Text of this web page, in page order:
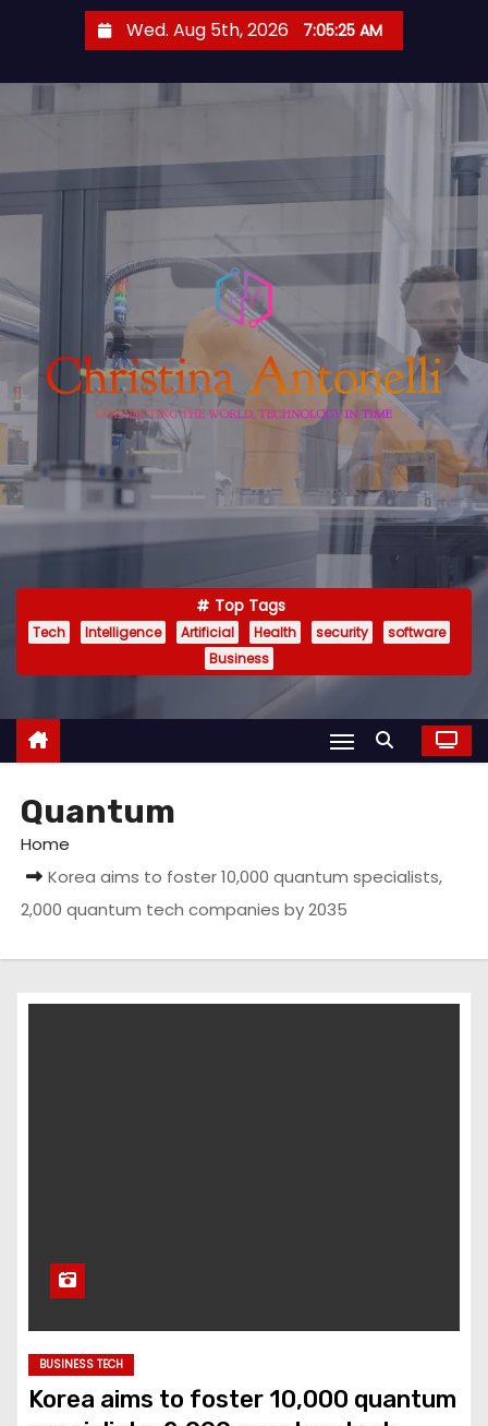
o
t
e
Wed. Aug 5th, 2026 7:05:26 AM
Top Tags
Tech Intelligence Artificial Health security
software
Business
Quantum
Home
Korea aims to foster 10,000 quantum specialists,
2,000 quantum tech companies by 2035
BUSINESS TECH
Korea aims to foster 10,000 quantum